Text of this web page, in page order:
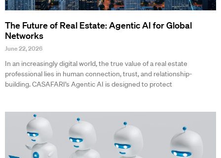
The Future of Real Estate: Agentic AI for Global
Networks
June 22, 2026
In an increasingly digital world, the true value of a real estate
professional lies in human connection, trust, and relationship-
building. CASAFARI’s Agentic AI is designed to protect